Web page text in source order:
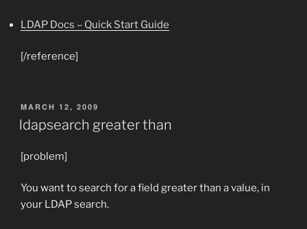
LDAP Docs – Quick Start Guide
[/reference]
POSTED
ON
MARCH 12, 2009
ldapsearch greater than
[problem]
You want to search for a field greater than a value, in
your LDAP search.